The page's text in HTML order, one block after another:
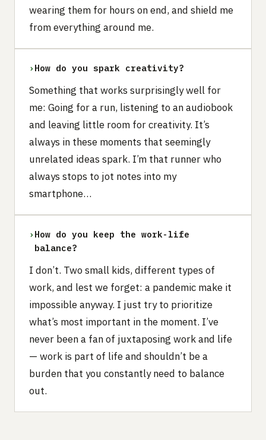
wearing them for hours on end, and shield me
from everything around me.
› How do you spark creativity?
Something that works surprisingly well for
me: Going for a run, listening to an audiobook
and leaving little room for creativity. It’s
always in these moments that seemingly
unrelated ideas spark. I’m that runner who
always stops to jot notes into my
smartphone…
› How do you keep the work-life
balance?
I don’t. Two small kids, different types of
work, and lest we forget: a pandemic make it
impossible anyway. I just try to prioritize
what’s most important in the moment. I’ve
never been a fan of juxtaposing work and life
— work is part of life and shouldn’t be a
burden that you constantly need to balance
out.